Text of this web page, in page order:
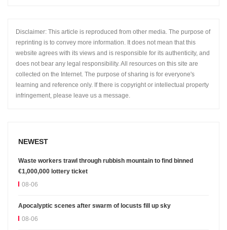
Disclaimer: This article is reproduced from other media. The purpose of
reprinting is to convey more information. It does not mean that this
website agrees with its views and is responsible for its authenticity, and
does not bear any legal responsibility. All resources on this site are
collected on the Internet. The purpose of sharing is for everyone's
learning and reference only. If there is copyright or intellectual property
infringement, please leave us a message.
NEWEST
Waste workers trawl through rubbish mountain to find binned
€1,000,000 lottery ticket
08-06
Apocalyptic scenes after swarm of locusts fill up sky
08-06